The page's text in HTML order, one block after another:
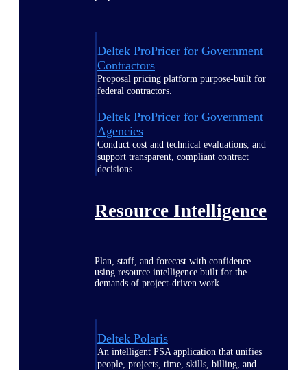
Deltek ProPricer for Government
Contractors
Proposal pricing platform purpose-built for
federal contractors.
Deltek ProPricer for Government
Agencies
Conduct cost and technical evaluations, and
support transparent, compliant contract
decisions.
Resource Intelligence
Plan, staff, and forecast with confidence —
using resource intelligence built for the
demands of project-driven work.
Deltek Polaris
An intelligent PSA application that unifies
people, projects, time, skills, billing, and